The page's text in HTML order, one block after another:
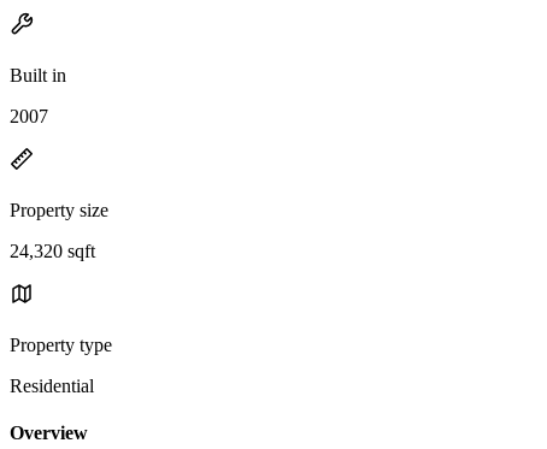
Built in
2007
Property size
24,320 sqft
Property type
Residential
Overview